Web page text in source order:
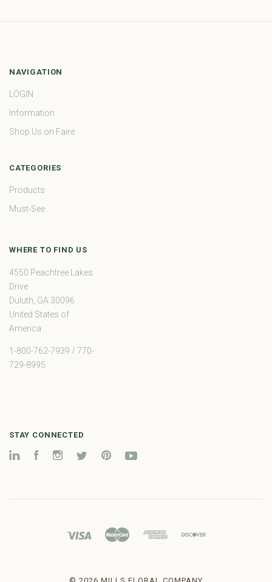
NAVIGATION
LOGIN
Information
Shop Us on Faire
CATEGORIES
Products
Must-See
WHERE TO FIND US
4550 Peachtree Lakes
Drive
Duluth, GA 30096
United States of
America
1-800-762-7939 / 770-
729-8995
STAY CONNECTED
LinkedInFacebookInstagramTwitter Pinterest